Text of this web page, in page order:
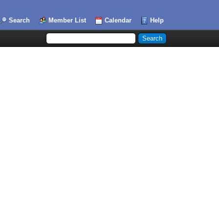
Search Member List Calendar Help